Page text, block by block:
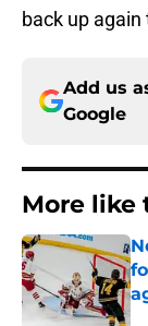
back up
Add us
Google
More like